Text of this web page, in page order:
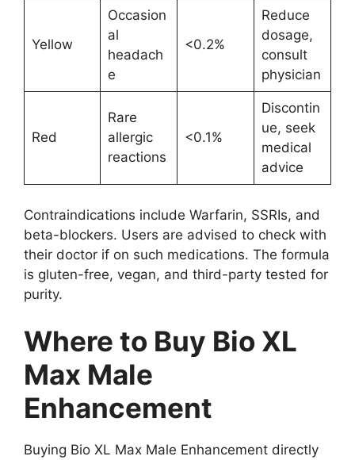
Yellow
Occasion
al
headach
e
<0.2%
Reduce
dosage,
consult
physician
Red
Rare
allergic
reactions
<0.1%
Discontin
ue, seek
medical
advice
Contraindications include Warfarin, SSRIs, and
beta-blockers. Users are advised to check with
their doctor if on such medications. The formula
is gluten-free, vegan, and third-party tested for
purity.
Where to Buy Bio XL
Max Male
Enhancement
Buying Bio XL Max Male Enhancement directly